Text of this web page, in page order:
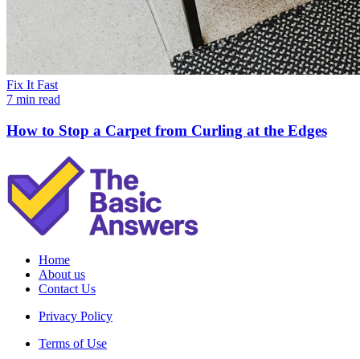
Fix It Fast
7 min read
How to Stop a Carpet from Curling at the Edges
Home
About us
Contact Us
Privacy Policy
Terms of Use